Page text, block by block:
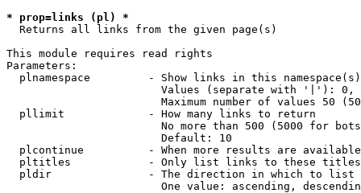
* prop=links (pl) *
  Returns all links from the given page(s)
This module requires read rights
Parameters:
plnamespace         - Show links in this
Values (separate with '|'):
Maximum number of values 50
  pllimit             - How many links to return
No more than 500 (5000 for
                        Default: 10
plcontinue          - When more results are
pltitles            - Only list links to these
  pldir               - The direction in which to list
One value: ascending,